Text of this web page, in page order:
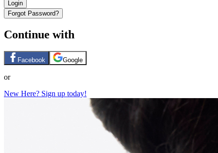
Login
Forgot Password?
Continue with
Facebook Google
or
New Here? Sign up today!